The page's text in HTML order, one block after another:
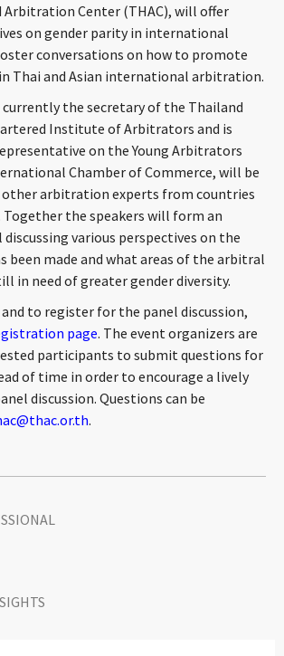
CAREERS
ABOUT
CONTACT
Languages
Arbitration Center (THAC), will offer
on gender parity in international
conversations on how to promote
Thai and Asian international arbitration.
currently the secretary of the Thailand
Institute of Arbitrators and is
on the Young Arbitrators
Chamber of Commerce, will be
other arbitration experts from countries
the speakers will form an
various perspectives on the
been made and what areas of the arbitral
in need of greater gender diversity.
to register for the panel discussion,
page. The event organizers are
participants to submit questions for
of time in order to encourage a lively
discussion. Questions can be
.